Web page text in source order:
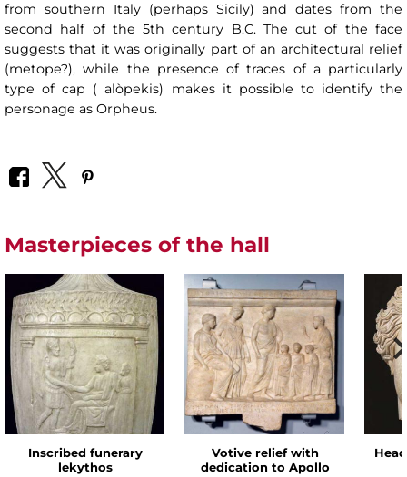
from southern Italy (perhaps Sicily) and dates from the
second half of the 5th century B.C. The cut of the face
suggests that it was originally part of an architectural relief
(metope?), while the presence of traces of a particularly
type of cap ( alòpekis) makes it possible to identify the
personage as Orpheus.
Masterpieces of the hall
Inscribed funerary
lekythos
Votive relief with
dedication to Apollo